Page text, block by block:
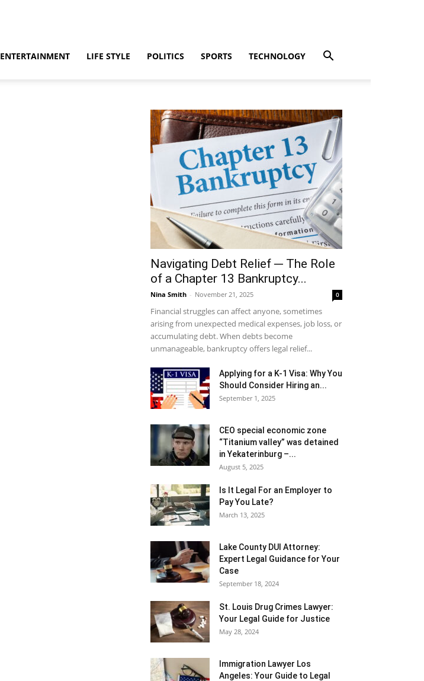
ENTERTAINMENT LIFE STYLE POLITICS SPORTS TECHNOLOGY
Navigating Debt Relief ─ The Role
of a Chapter 13 Bankruptcy...
Nina Smith - November 21, 2025 0
Financial struggles can affect anyone, sometimes
arising from unexpected medical expenses, job loss, or
accumulating debt. When debts become
unmanageable, bankruptcy offers legal relief...
Applying for a K-1 Visa: Why You
Should Consider Hiring an...
September 1, 2025
CEO special economic zone
“Titanium valley” was detained
in Yekaterinburg –...
August 5, 2025
Is It Legal For an Employer to
Pay You Late?
March 13, 2025
Lake County DUI Attorney:
Expert Legal Guidance for Your
Case
September 18, 2024
St. Louis Drug Crimes Lawyer:
Your Legal Guide for Justice
May 28, 2024
Immigration Lawyer Los
Angeles: Your Guide to Legal